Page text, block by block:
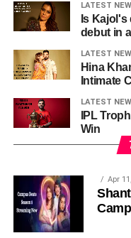
LATEST
Is
debut in
LATEST
Hina
Intimate
LATEST
IPL
Win
Apr